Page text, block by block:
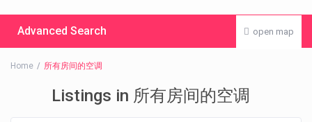
open map
Advanced Search
Home 所有房间的空调
Listings in 所有房间的空调